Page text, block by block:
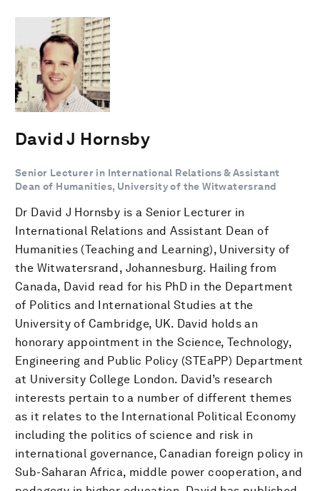
David J Hornsby
Senior Lecturer in International Relations & Assistant
Dean of Humanities, University of the Witwatersrand
Dr David J Hornsby is a Senior Lecturer in
International Relations and Assistant Dean of
Humanities (Teaching and Learning), University of
the Witwatersrand, Johannesburg. Hailing from
Canada, David read for his PhD in the Department
of Politics and International Studies at the
University of Cambridge, UK. David holds an
honorary appointment in the Science, Technology,
Engineering and Public Policy (STEaPP) Department
at University College London. David’s research
interests pertain to a number of different themes
as it relates to the International Political Economy
including the politics of science and risk in
international governance, Canadian foreign policy in
Sub-Saharan Africa, middle power cooperation, and